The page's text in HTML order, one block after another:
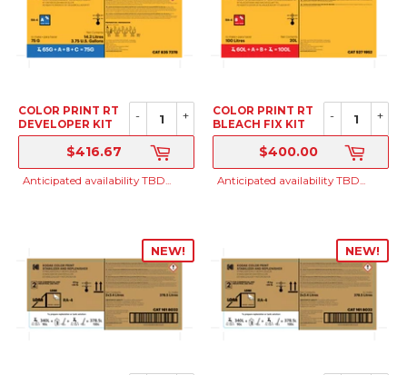
COLOR PRINT RT
DEVELOPER KIT
TO MAKE 100
SRP
$416.67
+
-
Anticipated availability TBD...
COLOR PRINT RT
BLEACH FIX KIT
TO MAKE 100
SRP
$400.00
+
-
Anticipated availability TBD...
NEW! NEW!